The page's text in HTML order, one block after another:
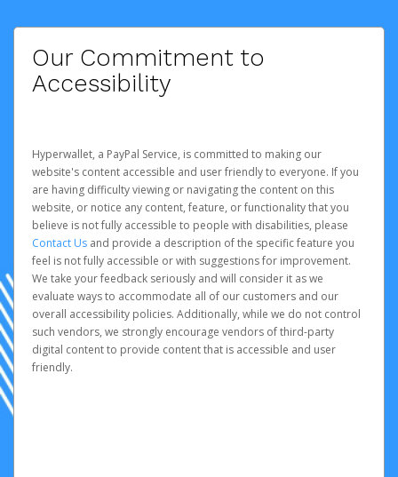
Our Commitment to
Accessibility
Hyperwallet, a PayPal Service, is committed to making our
website's content accessible and user friendly to everyone. If you
are having difficulty viewing or navigating the content on this
website, or notice any content, feature, or functionality that you
believe is not fully accessible to people with disabilities, please
Contact Us and provide a description of the specific feature you
feel is not fully accessible or with suggestions for improvement.
We take your feedback seriously and will consider it as we
evaluate ways to accommodate all of our customers and our
overall accessibility policies. Additionally, while we do not control
such vendors, we strongly encourage vendors of third-party
digital content to provide content that is accessible and user
friendly.